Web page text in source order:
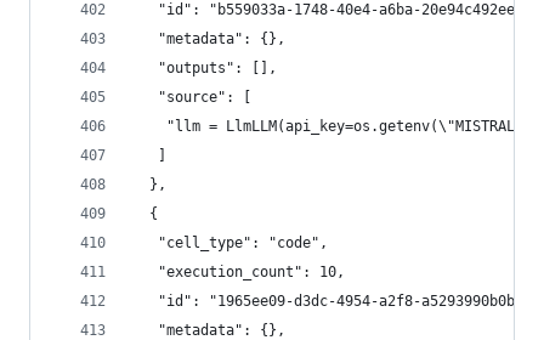
   "id": "b559033a-1748-40e4-a6ba-20e94c492ee3",
   "metadata": {},
   "outputs": [],
   "source": [
"llm =
  },
  {
   "cell_type": "code",
   "execution_count": 10,
   "id": "1965ee09-d3dc-4954-a2f8-a5293990b0b1",
   "metadata": {},